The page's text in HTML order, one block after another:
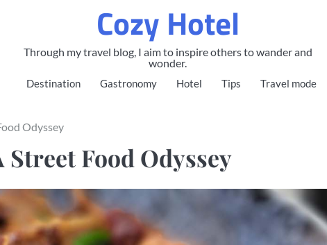
Cozy Hotel
Through my travel blog, I aim to inspire others to wander and
wonder.
Destination Gastronomy Hotel Tips Travel mode
Odyssey
Food Odyssey